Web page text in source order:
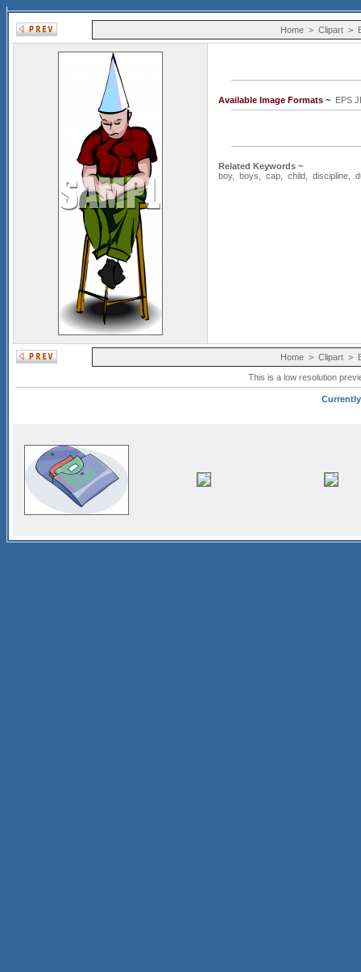
Home > Clipart >
Available Image Formats ~ EPS
Related Keywords ~
boy, boys cap child discipline
Home > Clipart >
This is a low resolution